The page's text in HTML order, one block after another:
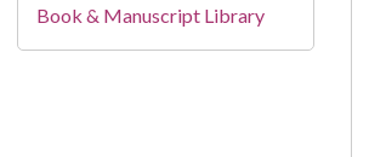
Book & Manuscript Library